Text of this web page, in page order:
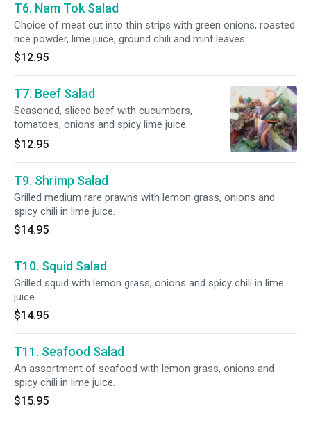
T6. Nam Tok Salad
Choice of meat cut into thin strips with green onions, roasted
rice powder, lime juice, ground chili and mint leaves.
$12.95
T7. Beef Salad
Seasoned, sliced beef with cucumbers,
tomatoes, onions and spicy lime juice.
$12.95
T9. Shrimp Salad
Grilled medium rare prawns with lemon grass, onions and
spicy chili in lime juice.
$14.95
T10. Squid Salad
Grilled squid with lemon grass, onions and spicy chili in lime
juice.
$14.95
T11. Seafood Salad
An assortment of seafood with lemon grass, onions and
spicy chili in lime juice.
$15.95